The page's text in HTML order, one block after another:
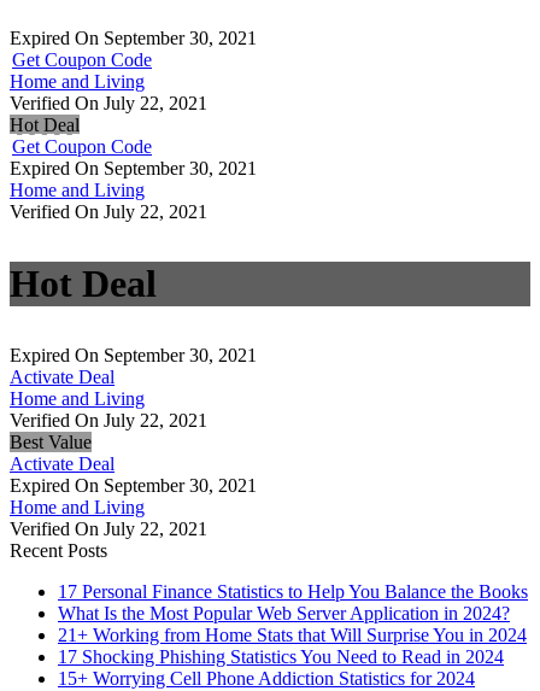
Expired On September 30, 2021
Get Coupon Code
Home and Living
Verified On July 22, 2021
Hot Deal
Get Coupon Code
Expired On September 30, 2021
Home and Living
Verified On July 22, 2021
Hot Deal
Expired On September 30, 2021
Activate Deal
Home and Living
Verified On July 22, 2021
Best Value
Activate Deal
Expired On September 30, 2021
Home and Living
Verified On July 22, 2021
Recent Posts
17 Personal Finance Statistics to Help You Balance the Books
What Is the Most Popular Web Server Application in 2024?
21+ Working from Home Stats that Will Surprise You in 2024
17 Shocking Phishing Statistics You Need to Read in 2024
15+ Worrying Cell Phone Addiction Statistics for 2024